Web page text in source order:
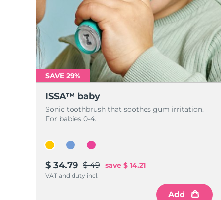
SAVE 29%
ISSA™ baby
Sonic toothbrush that soothes gum irritation.
For babies 0-4.
$ 34.79 $ 49 save $ 14.21
VAT and duty incl.
Add